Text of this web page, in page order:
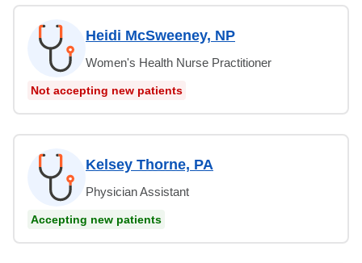
Heidi McSweeney, NP
Women's Health Nurse Practitioner
Not accepting new patients
Kelsey Thorne, PA
Physician Assistant
Accepting new patients